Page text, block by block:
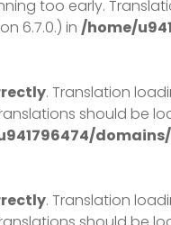
too early.
6.7.0.) in /home/
. Translation
should be
. Translation